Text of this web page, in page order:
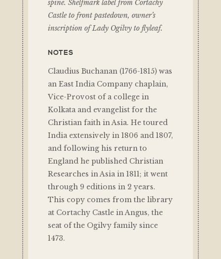
spine. Shelfmark label from Cortachy
Castle to front pastedown, owner’s
inscription of Lady Ogilvy to flyleaf.
NOTES
Claudius Buchanan (1766-1815) was
an East India Company chaplain,
Vice-Provost of a college in
Kolkata and evangelist for the
Christian faith in Asia. He toured
India extensively in 1806 and 1807,
and following his return to
England he published Christian
Researches in Asia in 1811; it went
through 9 editions in 2 years.
This copy comes from the library
at Cortachy Castle in Angus, the
seat of the Ogilvy family since
1473.